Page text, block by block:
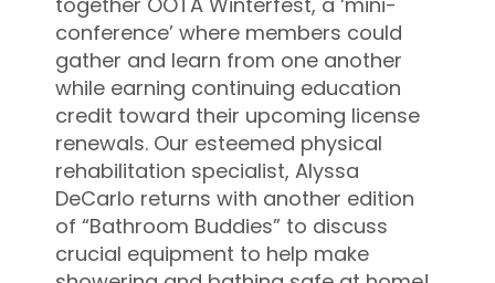
conference’ where members could
gather and learn from one another
while earning continuing education
credit toward their upcoming license
renewals. Our esteemed physical
rehabilitation specialist, Alyssa
DeCarlo returns with another edition
of “Bathroom Buddies” to discuss
crucial equipment to help make